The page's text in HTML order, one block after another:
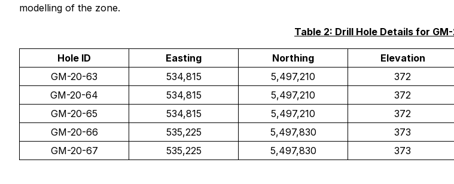
modelling of the zone.
Table 2: Drill Hole Details for
Hole ID Easting Northing Elevation
GM-20-63
534,815 5,497,210 372
GM-20-64
534,815 5,497,210 372
GM-20-65
534,815 5,497,210 372
GM-20-66
535,225 5,497,830 373
GM-20-67
535,225 5,497,830 373